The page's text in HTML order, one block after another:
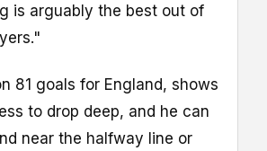
is arguably the best out of
81 goals for England, shows
to drop deep, and he can
near the halfway line or